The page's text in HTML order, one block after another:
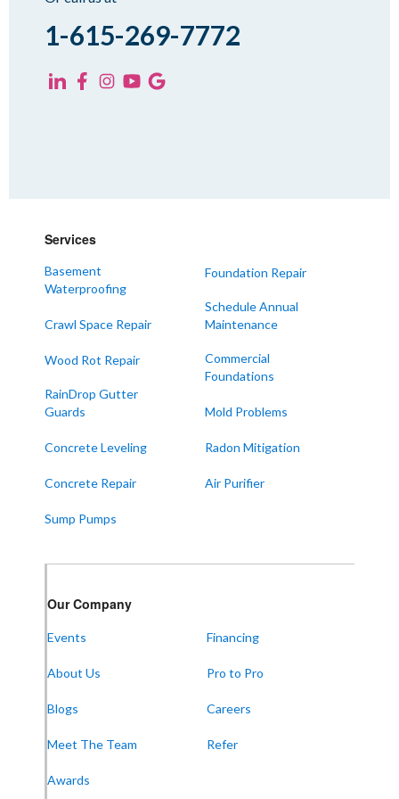
Trezevant
Yorkville
Lowes
Mayfield
Paducah
Sedalia
Water Valley
Boaz
5150 Hwy 41A
1-931-451-1133
1-615-269-7772
Services
Basement
Waterproofing
Crawl Space Repair
Wood Rot Repair
RainDrop Gutter
Guards
Concrete Leveling
Concrete Repair
Sump Pumps
Foundation Repair
Schedule Annual
Maintenance
Commercial
Foundations
Mold Problems
Radon Mitigation
Air Purifier
Our Company
Events
About Us
Blogs
Meet The Team
Awards
Financing
Pro to Pro
Careers
Refer